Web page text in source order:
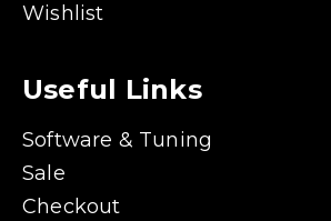
Wishlist
Useful Links
Software & Tuning
Sale
Checkout